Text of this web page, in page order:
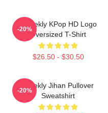
Weeekly KPop HD Logo
Oversized T-Shirt
$26.50 - $30.50
-20%
Weekly Jihan Pullover
Sweatshirt
-20%